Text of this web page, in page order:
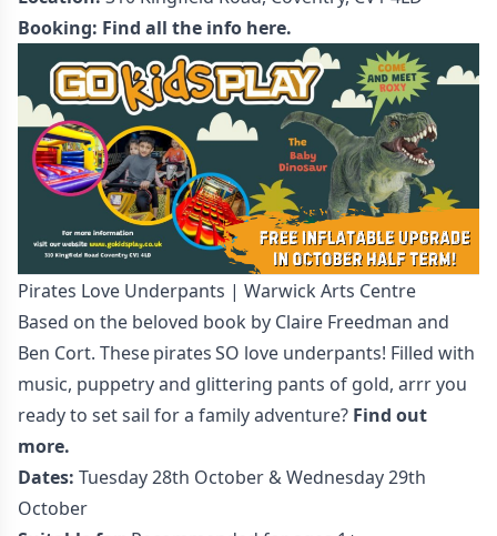
Booking: Find all the info here.
Pirates Love Underpants | Warwick Arts Centre
Based on the beloved book by Claire Freedman and
Ben Cort. These pirates SO love underpants! Filled with
music, puppetry and glittering pants of gold, arrr you
ready to set sail for a family adventure? Find out
more.
Dates: Tuesday 28th October & Wednesday 29th
October